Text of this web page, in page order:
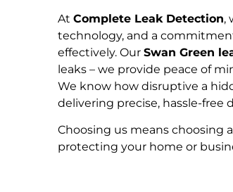
At Complete Leak Detection,
technology, and a
effectively. Our Swan Green
leaks – we provide peace of
We know how disruptive a
delivering precise, hassle-free
Choosing us means choosing a
protecting your home or